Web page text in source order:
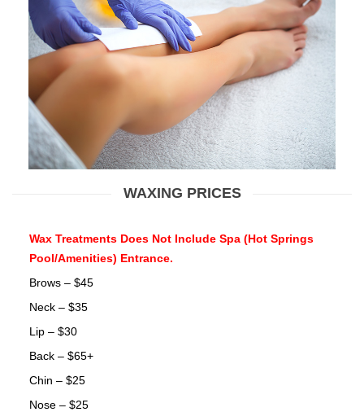
WAXING PRICES
Wax Treatments Does Not Include Spa (Hot Springs
Pool/Amenities) Entrance.
Brows – $45
Neck – $35
Lip – $30
Back – $65+
Chin – $25
Nose – $25